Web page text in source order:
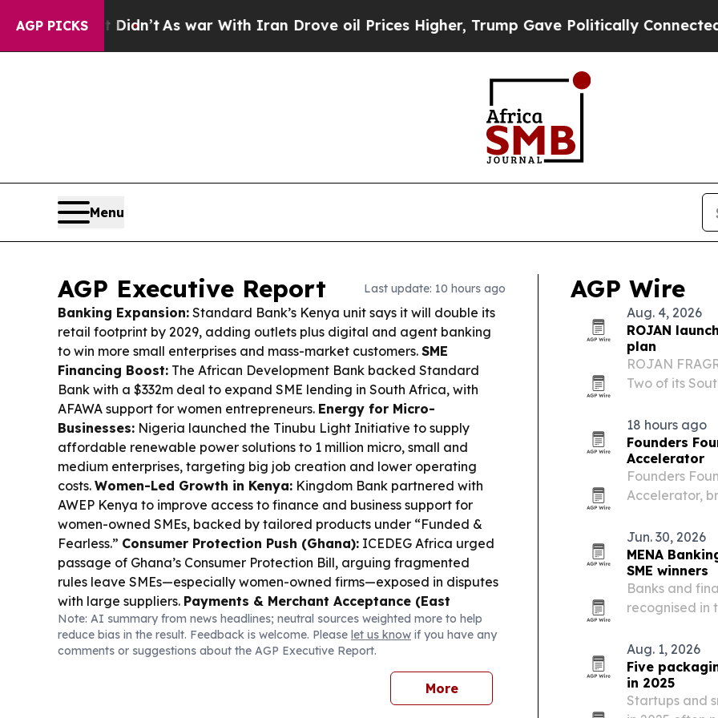
AGP PICKS
Didn’t As war With Iran Drove oil Prices Higher, Trump Gave Politically Connected oil
Menu
AGP Executive Report Last update: 10 hours ago
Banking Expansion: Standard Bank’s Kenya unit says it will double its
retail footprint by 2029, adding outlets plus digital and agent banking
to win more small enterprises and mass-market customers. SME
Financing Boost: The African Development Bank backed Standard
Bank with a $332m deal to expand SME lending in South Africa, with
AFAWA support for women entrepreneurs. Energy for Micro-
Businesses: Nigeria launched the Tinubu Light Initiative to supply
affordable renewable power solutions to 1 million micro, small and
medium enterprises, targeting big job creation and lower operating
costs. Women-Led Growth in Kenya: Kingdom Bank partnered with
AWEP Kenya to improve access to finance and business support for
women-owned SMEs, backed by tailored products under “Funded &
Fearless.” Consumer Protection Push (Ghana): ICEDEG Africa urged
passage of Ghana’s Consumer Protection Bill, arguing fragmented
rules leave SMEs—especially women-owned firms—exposed in disputes
with large suppliers. Payments & Merchant Acceptance (East
Africa): UnionPay International and Pesapal expanded card
acceptance across Tanzania and Rwanda, adding thousands of
tourism and SME merchant locations.Workforce Support (South
Business Partners launched a R150m SME Youth Jobs Fund to
help established SMEs hire more young people by easing labour-
Note: AI summary from news headlines; neutral sources weighted more to help
reduce bias in the result. Feedback is welcome. Please let us know if you have any
comments or suggestions about the AGP Executive Report.
More
AGP Wire
Aug. 4, 2026
ROJAN
plan
ROJAN
Two of its
manufacturing.
18 hours ago
Founders
Accelerator
Founders
Accelerator,
Sandton on
in…
Jun. 30, 2026
MENA
SME winners
Banks and
recognised in
Aug. 1, 2026
Five
in 2025
Startups and